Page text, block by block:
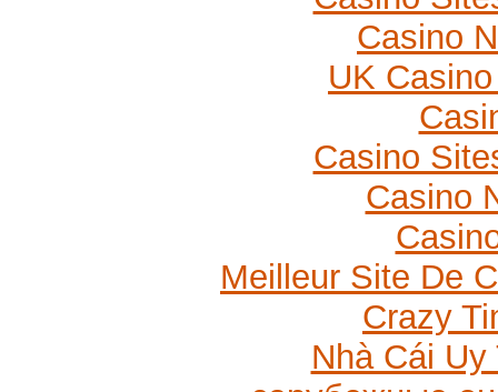
Casino
UK
Casino
Casino
Meilleur Site De
Crazy
Nhà Cái